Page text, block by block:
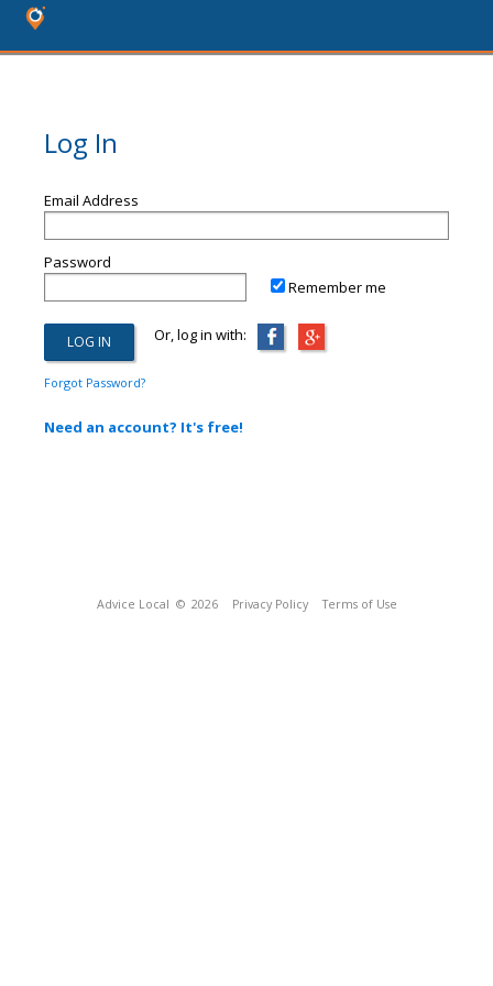
Log In
Email Address
Password
Remember me
Or, log in with:
Forgot Password?
Need an account? It's free!
Advice Local © 2026 Privacy Policy Terms of Use